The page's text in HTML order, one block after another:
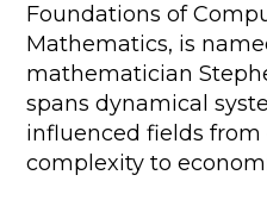
Foundations of
Mathematics, is
mathematician
spans dynamical
influenced fields from
complexity to